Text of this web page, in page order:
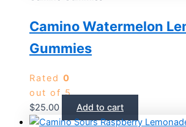
Camino Watermelon
Gummies
Rated 0
out of 5
$25.00 Add to cart